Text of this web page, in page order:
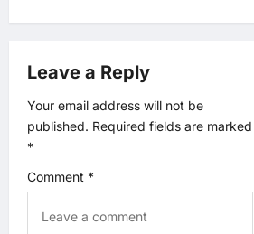
g
a
t
i
o
n
Leave a Reply
Your email address will not be
published. Required fields are marked
*
Comment *